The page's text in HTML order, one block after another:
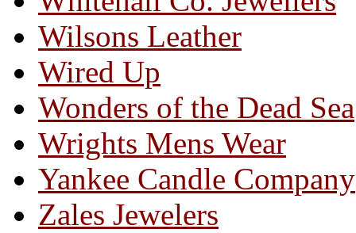
Wilsons Leather
Wired Up
Wonders of the Dead Sea
Wrights Mens Wear
Yankee Candle Company
Zales Jewelers